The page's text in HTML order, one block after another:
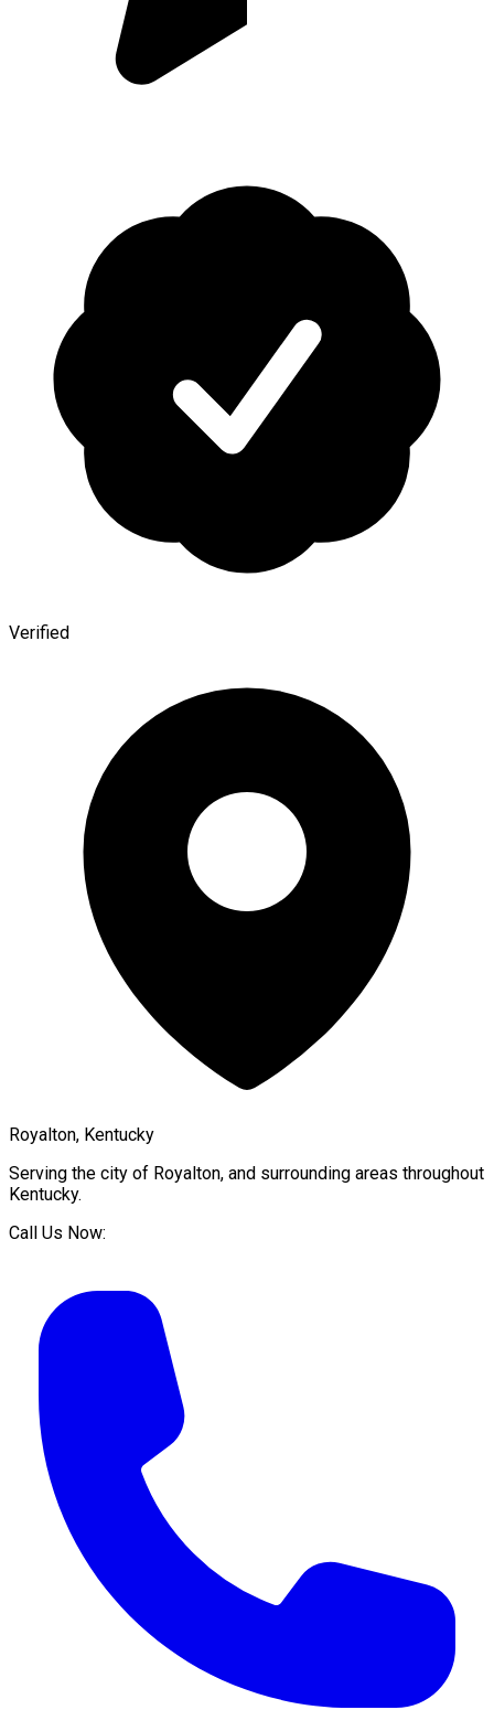
Verified
Royalton, Kentucky
Serving the city of Royalton, and surrounding areas throughout
Kentucky.
Call Us Now: